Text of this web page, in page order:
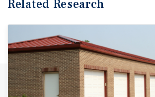
Related Research